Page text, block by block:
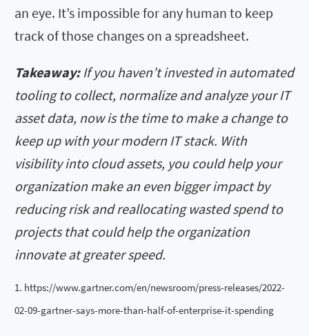
an eye. It’s impossible for any human to keep
track of those changes on a spreadsheet.
Takeaway:If you haven’t invested in automated
tooling to collect, normalize and analyze your IT
asset data, now is the time to make a change to
keep up with your modern IT stack. With
visibility into cloud assets, you could help your
organization make an even bigger impact by
reducing risk and reallocating wasted spend to
projects that could help the organization
innovate at greater speed.
1. https://www.gartner.com/en/newsroom/press-releases/2022-
02-09-gartner-says-more-than-half-of-enterprise-it-spending